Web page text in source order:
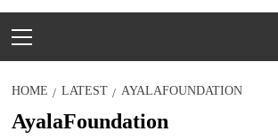
Menu
HOME LATEST AYALAFOUNDATION
AyalaFoundation